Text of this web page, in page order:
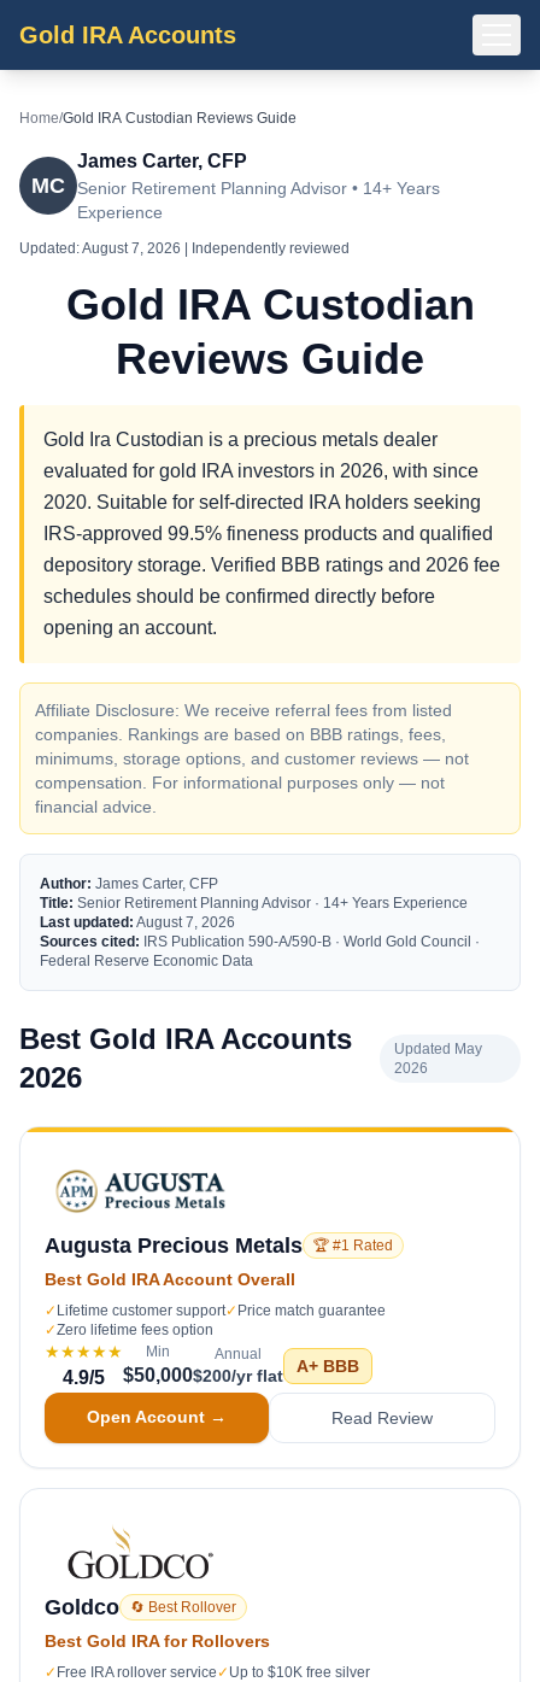
Gold IRA Accounts
Home/Gold IRA Custodian Reviews Guide
MC
James Carter, CFP
Senior Retirement Planning Advisor • 14+ Years
Experience
Updated:August 7, 2026 | Independently reviewed
Gold IRA Custodian
Reviews Guide
Gold Ira Custodian is a precious metals dealer
evaluated for gold IRA investors in 2026, with since
2020. Suitable for self-directed IRA holders seeking
IRS-approved 99.5% fineness products and qualified
depository storage. Verified BBB ratings and 2026 fee
schedules should be confirmed directly before
opening an account.
Affiliate Disclosure: We receive referral fees from listed
companies. Rankings are based on BBB ratings, fees,
minimums, storage options, and customer reviews — not
compensation. For informational purposes only — not
financial advice.
Author: James Carter, CFP
Title: Senior Retirement Planning Advisor · 14+ Years Experience
Last updated: August 7, 2026
Sources cited: IRS Publication 590-A/590-B · World Gold Council ·
Federal Reserve Economic Data
Best Gold IRA Accounts
2026
Updated May
2026
Augusta Precious Metals 🏆 #1 Rated
Best Gold IRA Account Overall
✓ Lifetime customer support✓ Price match guarantee
✓Zero lifetime fees option
★★★★★
4.9/5
Min
$50,000
Annual
$200/yr flat A+ BBB
Open Account → Read Review
Goldco 🔄 Best Rollover
Best Gold IRA for Rollovers
✓ Free IRA rollover service ✓ Up to $10K free silver